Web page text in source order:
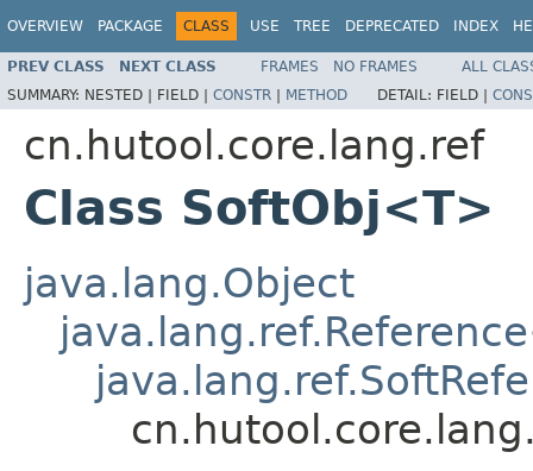
OVERVIEW PACKAGE CLASS USE TREE DEPRECATED INDEX
PREV CLASS NEXT CLASS FRAMES NO FRAMES
ALL
SUMMARY: NESTED | FIELD | CONSTR | METHOD DETAIL: FIELD |
cn.hutool.core.lang.ref
Class SoftObj<T>
java.lang.Object
java.lang.ref.Reference